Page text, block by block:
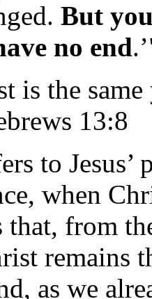
But
no end
is the
13:8
to Jesus’
when
from
remains
as we